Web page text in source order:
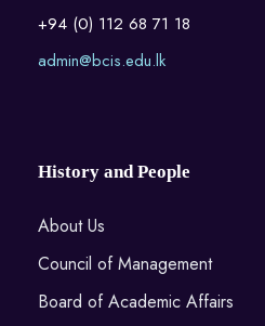
+94 (0) 112 68 71 18
admin@bcis.edu.lk
History and People
About Us
Council of Management
Board of Academic Affairs